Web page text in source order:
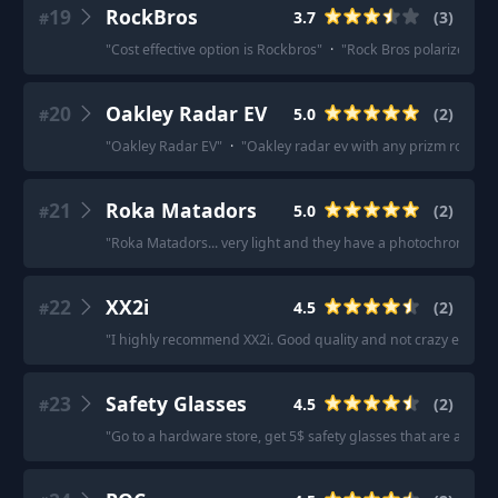
#19 RockBros 3.7 (3)
"Cost effective option is Rockbros" · "Rock Bros polarized
#20 Oakley Radar EV 5.0 (2)
"Oakley Radar EV" · "Oakley radar ev with any prizm road
#21 Roka Matadors 5.0 (2)
"Roka Matadors... very light and they have a photochromatic
#22 XX2i 4.5 (2)
"I highly recommend XX2i. Good quality and not crazy
#23 Safety Glasses 4.5 (2)
"Go to a hardware store, get 5$ safety glasses that are